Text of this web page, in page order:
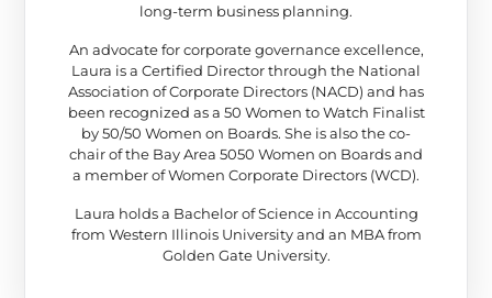
long-term business planning.
An advocate for corporate governance excellence,
Laura is a Certified Director through the National
Association of Corporate Directors (NACD) and has
been recognized as a 50 Women to Watch Finalist
by 50/50 Women on Boards. She is also the co-
chair of the Bay Area 5050 Women on Boards and
a member of Women Corporate Directors (WCD).
Laura holds a Bachelor of Science in Accounting
from Western Illinois University and an MBA from
Golden Gate University.